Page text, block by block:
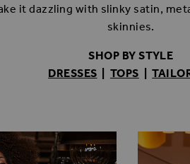
it dazzling with slinky satin,
skinnies.
SHOP BY STYLE
DRESSES | TOPS |